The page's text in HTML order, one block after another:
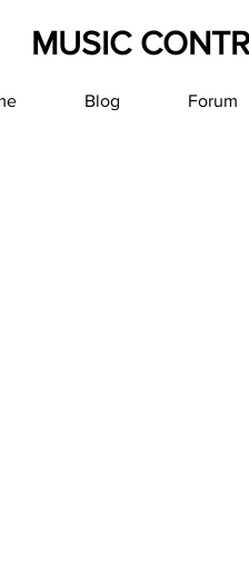
MUSIC
Blog Forum